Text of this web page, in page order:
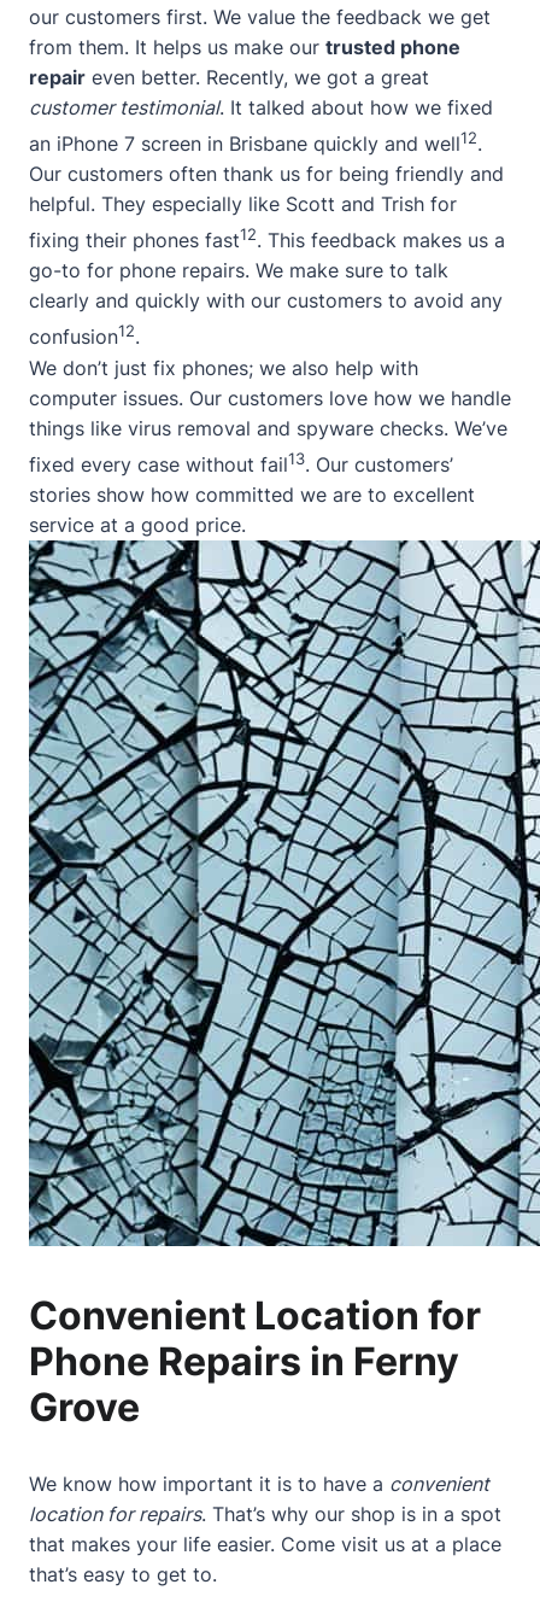
our customers first. We value the feedback we get
from them. It helps us make our trusted phone
repair even better. Recently, we got a great
customer testimonial. It talked about how we fixed
an iPhone 7 screen in Brisbane quickly and well12.
Our customers often thank us for being friendly and
helpful. They especially like Scott and Trish for
fixing their phones fast12. This feedback makes us a
go-to for phone repairs. We make sure to talk
clearly and quickly with our customers to avoid any
confusion12.
We don’t just fix phones; we also help with
computer issues. Our customers love how we handle
things like virus removal and spyware checks. We’ve
fixed every case without fail13. Our customers’
stories show how committed we are to excellent
service at a good price.
Convenient Location for
Phone Repairs in Ferny
Grove
We know how important it is to have a convenient
location for repairs. That’s why our shop is in a spot
that makes your life easier. Come visit us at a place
that’s easy to get to.